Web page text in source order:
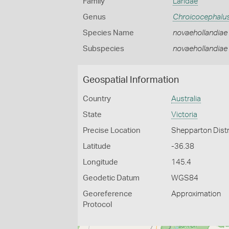
Genus
Species Name novaehollandiae
Subspecies novaehollandiae
Geospatial Information
Country Australia
State Victoria
Precise Location Shepparton
Latitude -36.38
Longitude 145.4
Geodetic Datum WGS84
Georeference
Protocol
Approximation